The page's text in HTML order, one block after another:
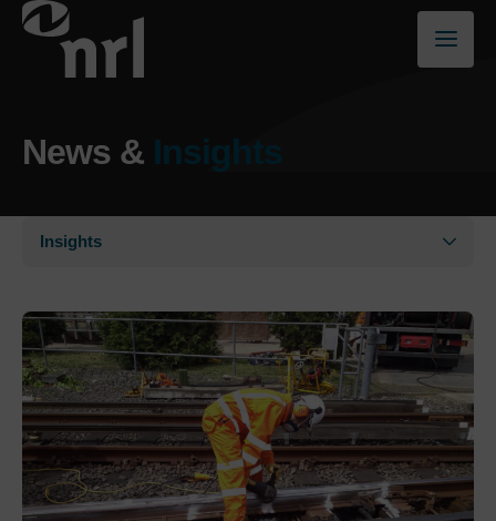
News & Insights
Insights